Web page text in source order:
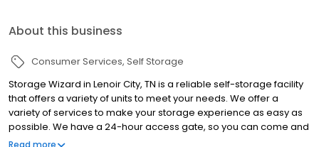
About this business
Consumer Services Self Storage
Storage Wizard in Lenoir City, TN is a reliable self-storage facility
that offers a variety of units to meet your needs. We offer a
variety of services to make your storage experience as easy as
possible. We have a 24-hour access gate, so you can come and
go as you please. If you're looking for a reliable self-storage